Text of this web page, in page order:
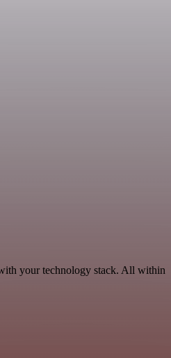
your technology stack. All within